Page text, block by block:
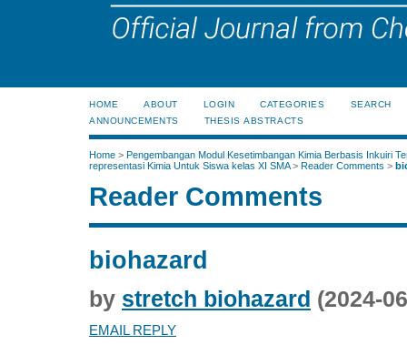
HOME ABOUT LOGIN CATEGORIES
SEARCH
ANNOUNCEMENTS
THESIS ABSTRACTS
Home > Pengembangan Modul Kesetimbangan Kimia Berbasis Inkuiri
representasi Kimia Untuk Siswa kelas XI SMA> Reader Comments >
Reader Comments
biohazard
by stretch biohazard (2024-
EMAIL REPLY